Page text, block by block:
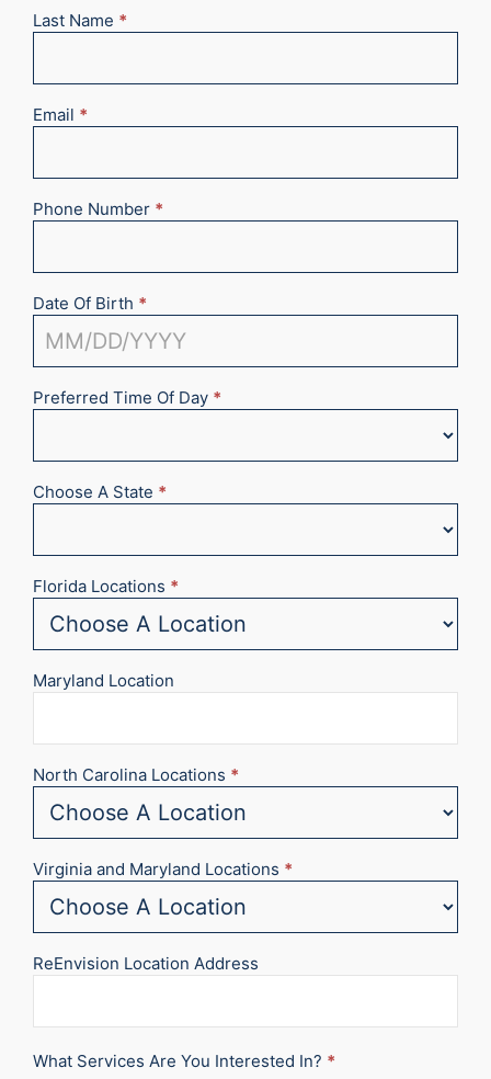
Last Name *
Email *
Phone Number *
Date Of Birth *
Preferred Time Of Day *
Choose A State *
Florida Locations *
Maryland Location
North Carolina Locations *
Virginia and Maryland Locations *
ReEnvision Location Address
What Services Are You Interested In? *